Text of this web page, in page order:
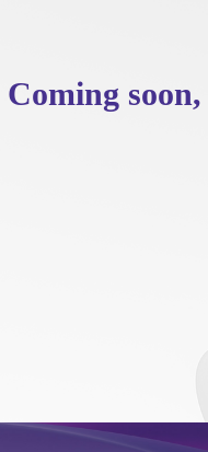
Coming